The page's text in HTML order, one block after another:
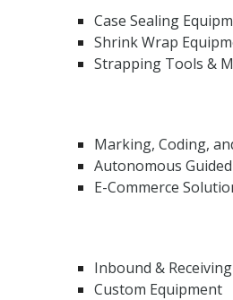
Case Sealing
Shrink Wrap
Strapping Tools &
Marking, Coding,
Autonomous
E-Commerce
Inbound & Receiving
Custom Equipment